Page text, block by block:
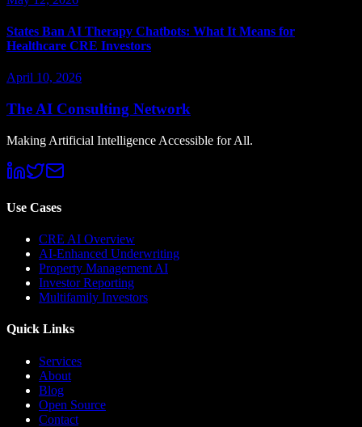
States Ban AI Therapy Chatbots: What It Means for
Healthcare CRE Investors
April 10, 2026
The AI Consulting Network
Making Artificial Intelligence Accessible for All.
Use Cases
CRE AI Overview
AI-Enhanced Underwriting
Property Management AI
Investor Reporting
Multifamily Investors
Quick Links
Services
About
Blog
Open Source
Contact